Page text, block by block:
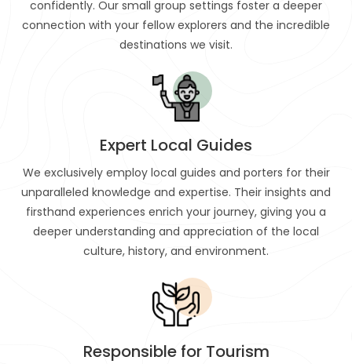
confidently. Our small group settings foster a deeper
connection with your fellow explorers and the incredible
destinations we visit.
Expert Local Guides
We exclusively employ local guides and porters for their
unparalleled knowledge and expertise. Their insights and
firsthand experiences enrich your journey, giving you a
deeper understanding and appreciation of the local
culture, history, and environment.
Responsible for Tourism